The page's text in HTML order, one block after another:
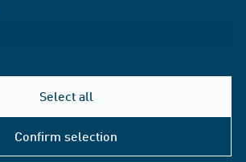
Select all
Confirm selection